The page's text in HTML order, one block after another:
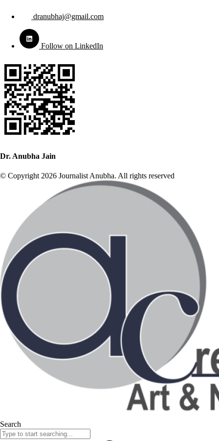
dranubhaj@gmail.com
Follow on LinkedIn
Dr. Anubha Jain
© Copyright 2026 Journalist Anubha. All rights reserved
Search